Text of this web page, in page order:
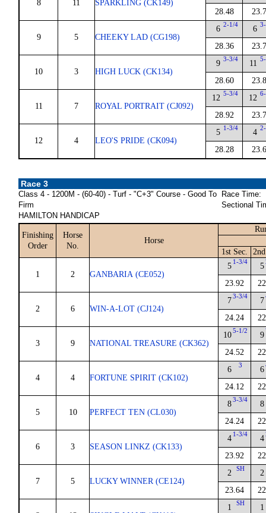
8 11 SPARKLING (CK149)
28.48
9 5 CHEEKY LAD (CG198)
6 2-1/4
28.36
6
10 3 HIGH LUCK (CK134)
9 3-3/4
28.60
11
11 7 ROYAL PORTRAIT (CJ092)
12 5-3/4
28.92
12
12 4 LEO'S PRIDE (CK094)
5 1-3/4
28.28
4
Race 3
Class 4 - 1200M - (60-40) - Turf - "C+3" Course - Good To
Firm
HAMILTON HANDICAP
Race Time:
Sectional
Finishing
Order
Horse
No.
Horse
1st Sec.
1 2 GANBARIA (CE052)
5 1-3/4
23.92
5
2 6 WIN-A-LOT (CJ124)
7 3-3/4
24.24
7
3 9 NATIONAL TREASURE (CK362)
10 5-1/2
24.52
9
4 4 FORTUNE SPIRIT (CK102)
6 3
24.12
6
5 10 PERFECT TEN (CL030)
8 3-3/4
24.24
8
6 3 SEASON LINKZ (CK133)
4 1-3/4
23.92
4
7 5 LUCKY WINNER (CE124)
2 SH
23.64
2
1 SH
1